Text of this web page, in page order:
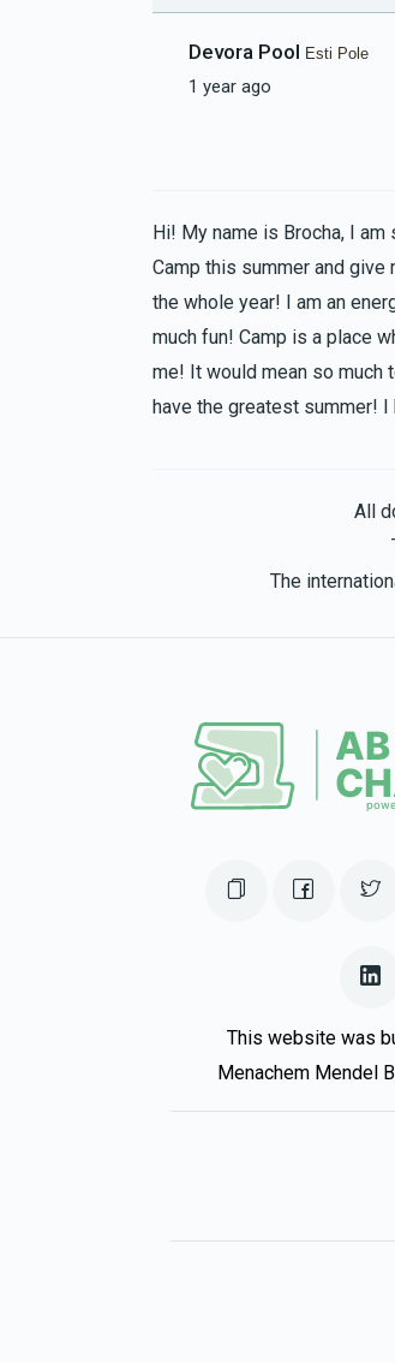
Devora Pool Esti Pole
1 year ago
Hi! My name is Brocha, I
Camp this summer and
the whole year! I am an
much fun! Camp is a place
me! It would mean so much
have the greatest summer!
All
The
This website was
Menachem Mendel